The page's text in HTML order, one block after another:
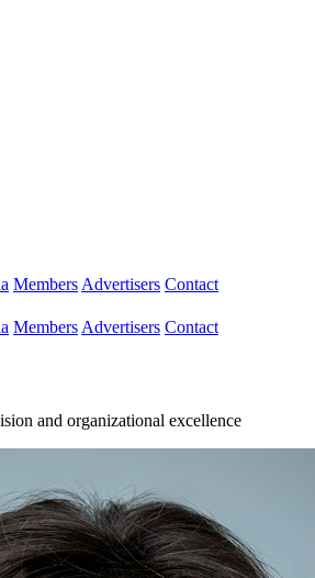
Members Advertisers Contact
Members Advertisers Contact
and organizational excellence